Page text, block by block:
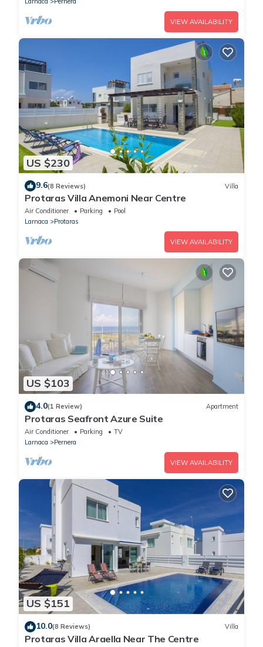
VIEW AVAILABILITY
US $230
9.6(8 Reviews) Villa
Protaras Villa Anemoni Near Centre
Air Conditioner Parking
Pool
Larnaca
Protaras
VIEW AVAILABILITY
US $103
4.0(1 Review) Apartment
Protaras Seafront Azure Suite
Air Conditioner Parking
TV
Larnaca
Pernera
VIEW AVAILABILITY
US $151
10.0(8 Reviews) Villa
Protaras Villa Araella Near The Centre